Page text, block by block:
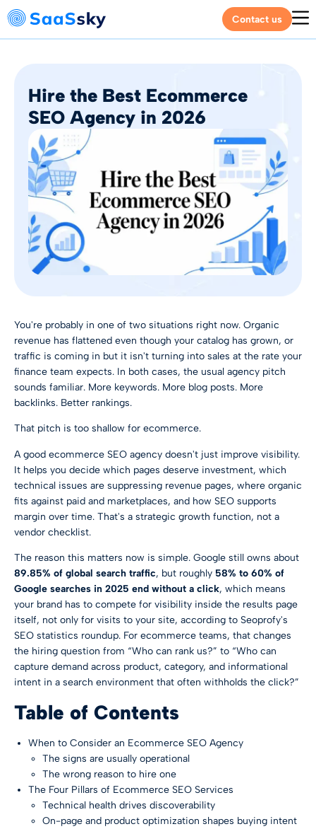
Contact us
Hire the Best Ecommerce
SEO Agency in 2026
You're probably in one of two situations right now. Organic
revenue has flattened even though your catalog has grown, or
traffic is coming in but it isn't turning into sales at the rate your
finance team expects. In both cases, the usual agency pitch
sounds familiar. More keywords. More blog posts. More
backlinks. Better rankings.
That pitch is too shallow for ecommerce.
A good ecommerce SEO agency doesn't just improve visibility.
It helps you decide which pages deserve investment, which
technical issues are suppressing revenue pages, where organic
fits against paid and marketplaces, and how SEO supports
margin over time. That's a strategic growth function, not a
vendor checklist.
The reason this matters now is simple. Google still owns about
89.85% of global search traffic, but roughly 58% to 60% of
Google searches in 2025 end without a click, which means
your brand has to compete for visibility inside the results page
itself, not only for visits to your site, according to Seoprofy's
SEO statistics roundup. For ecommerce teams, that changes
the hiring question from “Who can rank us?” to “Who can
capture demand across product, category, and informational
intent in a search environment that often withholds the click?”
Table of Contents
When to Consider an Ecommerce SEO Agency
The signs are usually operational
The wrong reason to hire one
The Four Pillars of Ecommerce SEO Services
Technical health drives discoverability
On-page and product optimization shapes buying intent